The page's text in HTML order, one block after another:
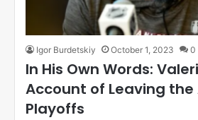
Igor Burdetskiy October 1, 2023 0
In His Own Words:
Account of Leaving the
Playoffs